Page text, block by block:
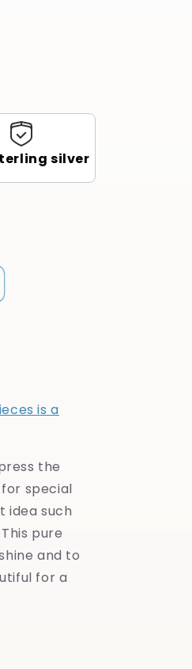
silver
is a
the
special
idea such
This pure
and to
for a